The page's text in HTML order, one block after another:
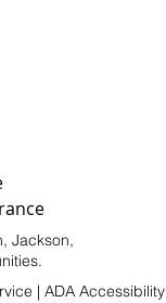
, Jackson,
| ADA Accessibility